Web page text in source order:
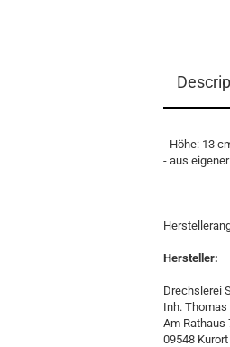
- Höhe: 13
- aus
Hersteller:
Drechslerei
Inh.
Am Rathaus
09548